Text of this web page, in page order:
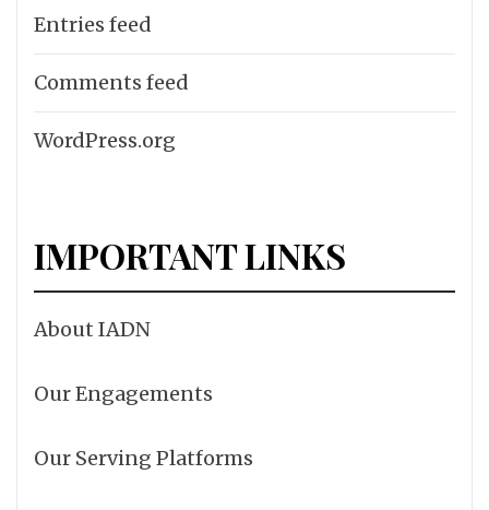
Entries feed
Comments feed
WordPress.org
IMPORTANT LINKS
About IADN
Our Engagements
Our Serving Platforms